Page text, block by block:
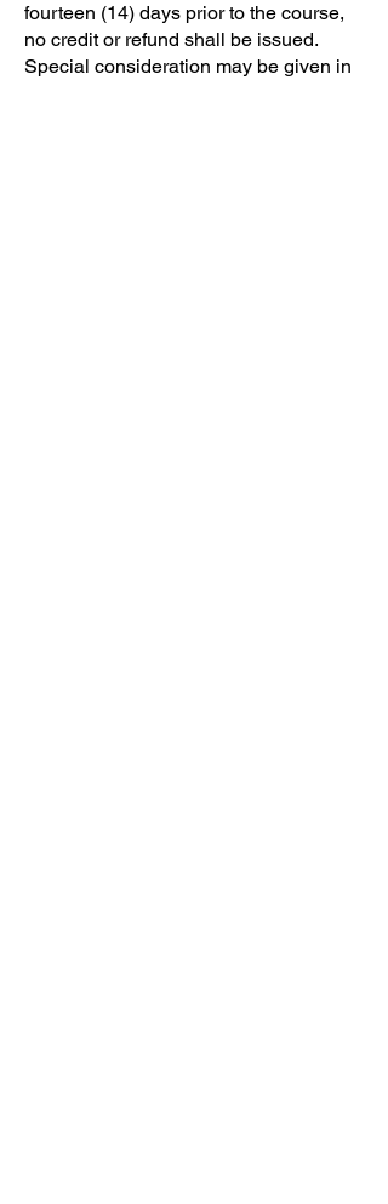
fourteen (14) days prior to the course,
no credit or refund shall be issued.
Special consideration may be given in